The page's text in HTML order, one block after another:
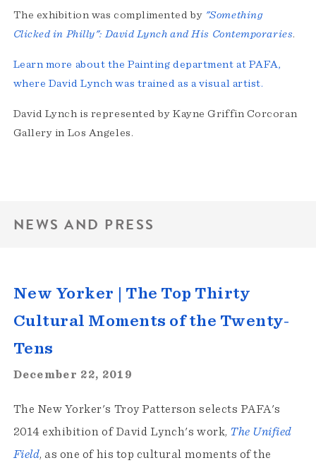
The exhibition was complimented by "Something
Clicked in Philly": David Lynch and His Contemporaries.
Learn more about the Painting department at PAFA,
where David Lynch was trained as a visual artist.
David Lynch is represented by Kayne Griffin Corcoran
Gallery in Los Angeles.
NEWS AND PRESS
New Yorker | The Top Thirty
Cultural Moments of the Twenty-
Tens
December 22, 2019
The New Yorker's Troy Patterson selects PAFA's
2014 exhibition of David Lynch's work, The Unified
Field, as one of his top cultural moments of the